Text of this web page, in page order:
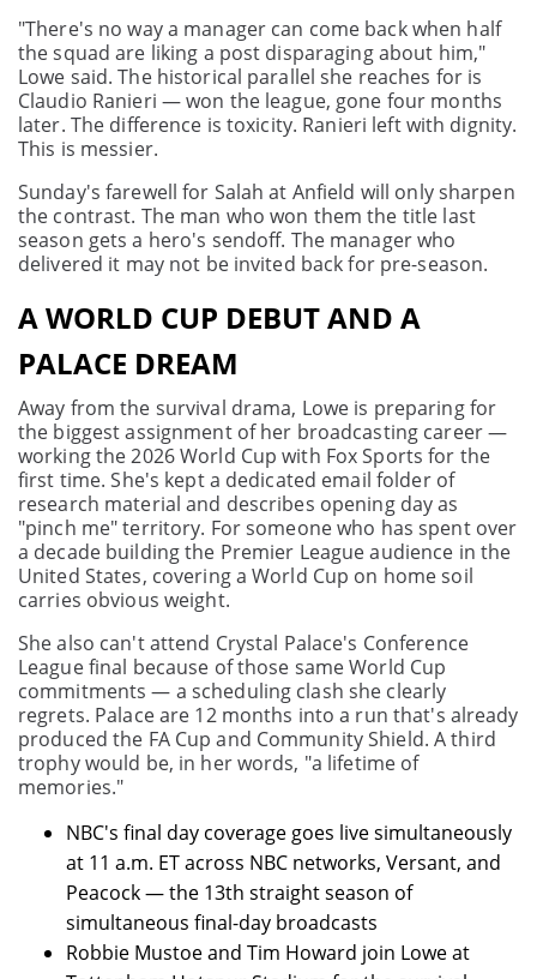
"There's no way a manager can come back when half
the squad are liking a post disparaging about him,"
Lowe said. The historical parallel she reaches for is
Claudio Ranieri — won the league, gone four months
later. The difference is toxicity. Ranieri left with dignity.
This is messier.
Sunday's farewell for Salah at Anfield will only sharpen
the contrast. The man who won them the title last
season gets a hero's sendoff. The manager who
delivered it may not be invited back for pre-season.
A WORLD CUP DEBUT AND A
PALACE DREAM
Away from the survival drama, Lowe is preparing for
the biggest assignment of her broadcasting career —
working the 2026 World Cup with Fox Sports for the
first time. She's kept a dedicated email folder of
research material and describes opening day as
"pinch me" territory. For someone who has spent over
a decade building the Premier League audience in the
United States, covering a World Cup on home soil
carries obvious weight.
She also can't attend Crystal Palace's Conference
League final because of those same World Cup
commitments — a scheduling clash she clearly
regrets. Palace are 12 months into a run that's already
produced the FA Cup and Community Shield. A third
trophy would be, in her words, "a lifetime of
memories."
NBC's final day coverage goes live simultaneously
at 11 a.m. ET across NBC networks, Versant, and
Peacock — the 13th straight season of
simultaneous final-day broadcasts
Robbie Mustoe and Tim Howard join Lowe at